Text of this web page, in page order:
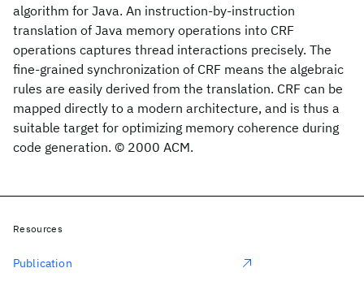
algorithm for Java. An instruction-by-instruction
translation of Java memory operations into CRF
operations captures thread interactions precisely. The
fine-grained synchronization of CRF means the algebraic
rules are easily derived from the translation. CRF can be
mapped directly to a modern architecture, and is thus a
suitable target for optimizing memory coherence during
code generation. © 2000 ACM.
Resources
Publication